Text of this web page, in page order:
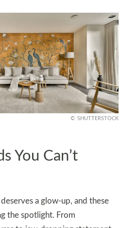
SHUTTERSTOCK
You Can’t
a glow-up, and these
the spotlight. From